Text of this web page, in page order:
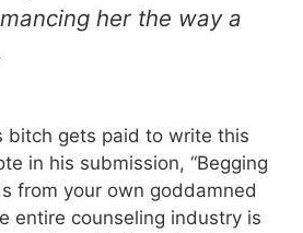
her the way a
bitch gets paid to write this
in his submission, “Begging
from your own goddamned
entire counseling industry is